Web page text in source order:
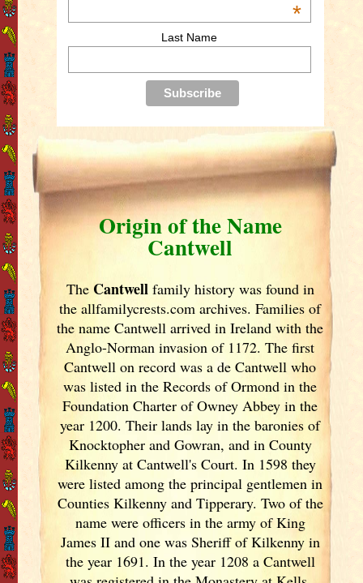
*
Last Name
Origin of the Name
Cantwell
The Cantwellfamily history was found in
the allfamilycrests.com archives. Families of
the name Cantwell arrived in Irelandwith the
Anglo-Norman invasion of 1172. The first
Cantwell on record was a de Cantwell who
was listed in the Records of Ormond in the
Foundation Charter of Owney Abbey in the
year 1200. Their lands lay in the baronies of
Knocktopher and Gowran, and in County
Kilkenny at Cantwell's Court. In 1598 they
were listed among the principal gentlemen in
Counties Kilkenny and Tipperary. Two of the
name were officers in the army of King
James II and one was Sheriff of Kilkenny in
the year 1691. In the year 1208 a Cantwell